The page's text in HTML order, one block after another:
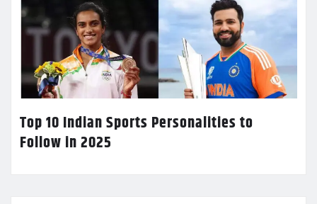
Top 10 Indian Sports Personalities to
Follow in 2025